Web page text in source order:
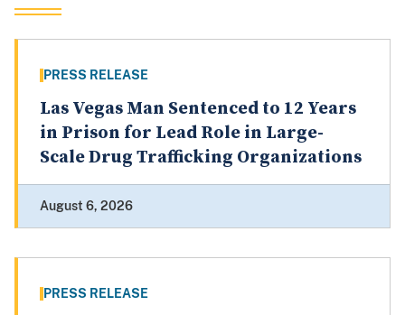
PRESS RELEASE
Las Vegas Man Sentenced to 12 Years
in Prison for Lead Role in Large-
Scale Drug Trafficking Organizations
August 6, 2026
PRESS RELEASE